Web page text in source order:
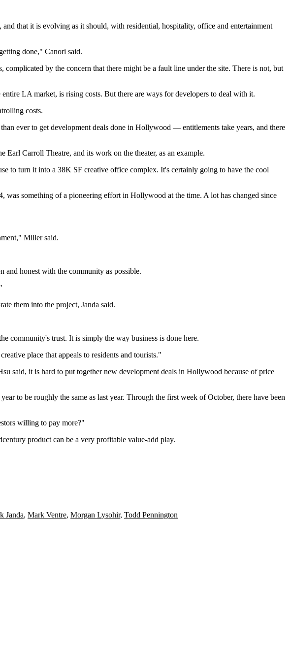
that it is evolving as it should, with residential, hospitality, office and entertainment
done," Canori said.
by the concern that there might be a fault line under the site. There is not, but
LA market, is rising costs. But there are ways for developers to deal with it.
costs.
ever to get development deals done in Hollywood — entitlements take years, and there
Carroll Theatre, and its work on the theater, as an example.
to turn it into a 38K SF creative office complex. It's certainly going to have the cool
something of a pioneering effort in Hollywood at the time. A lot has changed since
Miller said.
and honest with the community as possible.
them into the project, Janda said.
community's trust. It is simply the way business is done here.
place that appeals to residents and tourists."
said, it is hard to put together new development deals in Hollywood because of price
to be roughly the same as last year. Through the first week of October, there have been
willing to pay more?"
product can be a very profitable value-add play.
Janda, Mark Ventre, Morgan Lysohir, Todd Pennington